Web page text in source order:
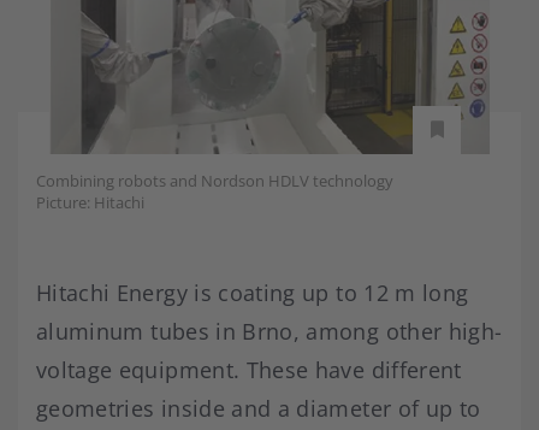
Combining robots and Nordson HDLV technology
Picture: Hitachi
Hitachi Energy is coating up to 12 m long
aluminum tubes in Brno, among other high-
voltage equipment. These have different
geometries inside and a diameter of up to